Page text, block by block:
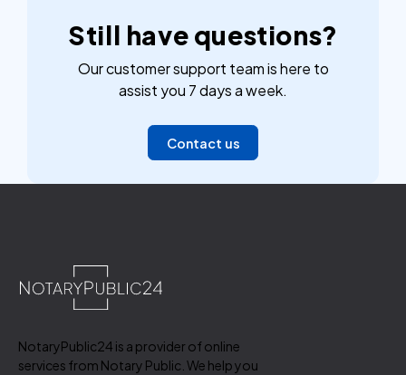
Still have questions?
Our customer support team is here to
assist you 7 days a week.
Contact us
NotaryPublic24 is a provider of online
services from Notary Public. We help you